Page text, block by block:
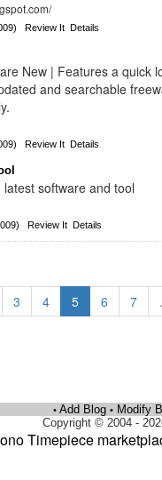
Review It Details
New | Features a quick
and searchable
Review It Details
software and tool
Review It Details
3 4 5 6 7
• Add Blog • Modify
Copyright © 2004 -
Timepiece